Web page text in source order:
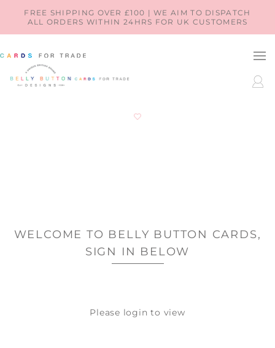
SKIP TO
CONTENT
FREE SHIPPING OVER £100 | WE AIM TO DISPATCH
ALL ORDERS WITHIN 24HRS FOR UK CUSTOMERS
LOG
IN
WELCOME TO BELLY BUTTON CARDS,
SIGN IN BELOW
Please login to view